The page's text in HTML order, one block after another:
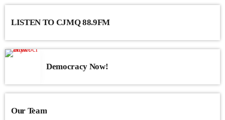
LISTEN TO CJMQ 88.9FM
Democracy Now!
Our Team